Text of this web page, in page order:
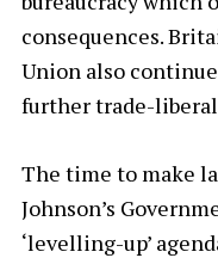
consequences.
Union also
further trade-
The time to make
Johnson’s
‘levelling-up’